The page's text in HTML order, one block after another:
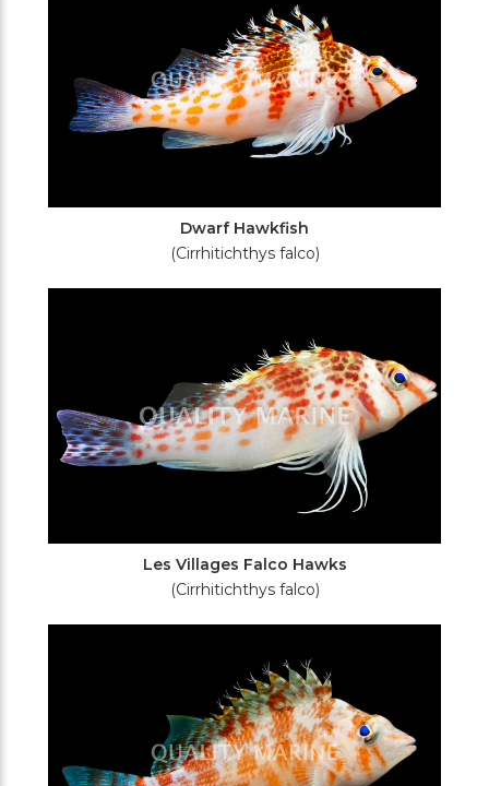
Dwarf Hawkfish
(Cirrhitichthys falco)
Les Villages Falco Hawks
(Cirrhitichthys falco)